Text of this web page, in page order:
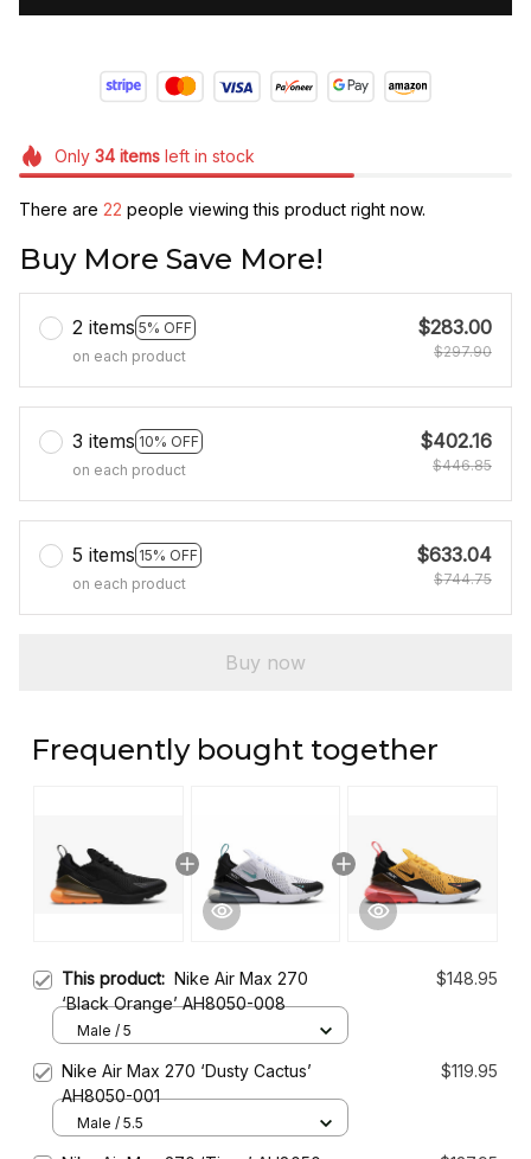
Only 34itemsleft in stock
There are 22 people viewing this product right now.
Buy More Save More!
2 items 5% OFF
on each product
$283.00
$297.90
3 items 10% OFF
on each product
$402.16
$446.85
5 items 15% OFF
on each product
$633.04
$744.75
Buy now
Frequently bought together
This product: Nike Air Max 270
‘Black Orange’ AH8050-008
$148.95
Male / 5
Nike Air Max 270 ‘Dusty Cactus’
AH8050-001
$119.95
Male / 5.5